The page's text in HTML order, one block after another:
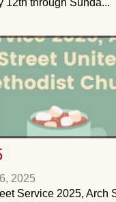
12th through Sunda...
2025
Service 2025, Arch